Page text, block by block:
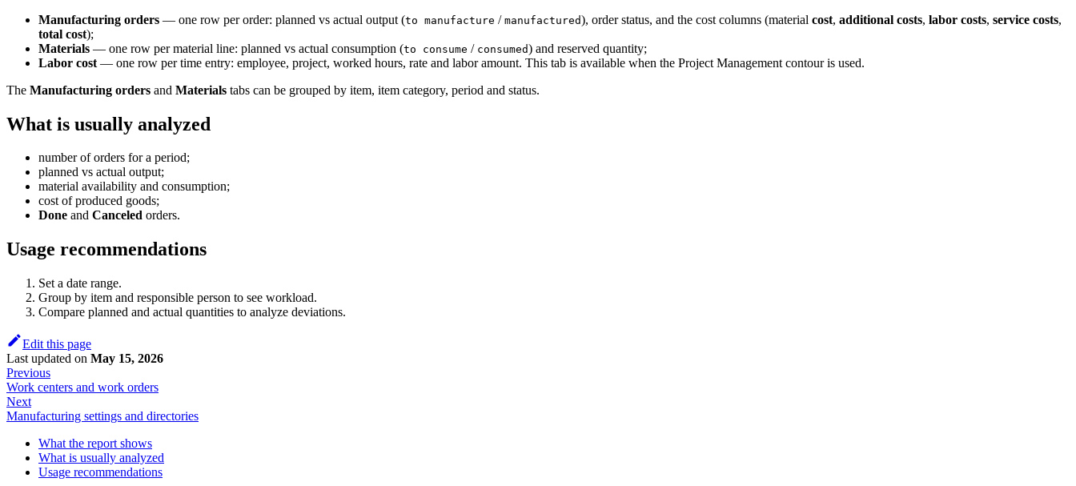
Manufacturing orders — one row per order: planned vs actual output (to manufacture / manufactured), order status, and the cost columns (material cost, additional costs, labor costs, service costs,
total cost);
Materials — one row per material line: planned vs actual consumption (to consume / consumed) and reserved quantity;
Labor cost — one row per time entry: employee, project, worked hours, rate and labor amount. This tab is available when the Project Management contour is used.
The Manufacturing orders and Materials tabs can be grouped by item, item category, period and status.
What is usually analyzed
number of orders for a period;
planned vs actual output;
material availability and consumption;
cost of produced goods;
Done and Canceled orders.
Usage recommendations
Set a date range.
Group by item and responsible person to see workload.
Compare planned and actual quantities to analyze deviations.
Edit this page
Last updated on May 15, 2026
Previous
Work centers and work orders
Next
Manufacturing settings and directories
What the report shows
What is usually analyzed
Usage recommendations